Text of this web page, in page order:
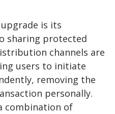
is its
sharing protected
channels are
users to initiate
removing the
personally.
combination of